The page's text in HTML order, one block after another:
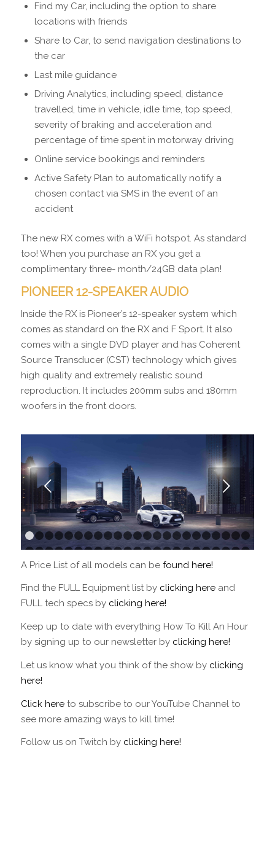
Find my Car, including the option to share
locations with friends
Share to Car, to send navigation destinations to
the car
Last mile guidance
Driving Analytics, including speed, distance
travelled, time in vehicle, idle time, top speed,
severity of braking and acceleration and
percentage of time spent in motorway driving
Online service bookings and reminders
Active Safety Plan to automatically notify a
chosen contact via SMS in the event of an
accident
The new RX comes with a WiFi hotspot. As standard
too! When you purchase an RX you get a
complimentary three- month/24GB data plan!
PIONEER 12-SPEAKER AUDIO
Inside the RX is Pioneer’s 12-speaker system which
comes as standard on the RX and F Sport. It also
comes with a single DVD player and has Coherent
Source Transducer (CST) technology which gives
high quality and extremely realistic sound
reproduction. It includes 200mm subs and 180mm
woofers in the front doors.
Next
1 2 3 4 5 6 7 8 9 1011 121314151617
707172737475767778798081828384
A Price List of all models can be found here!
Find the FULL Equipment list by clicking hereand
FULL tech specs by clicking here!
Keep up to date with everything How To Kill An Hour
by signing up to our newsletter by clicking here!
Let us know what you think of the show by clicking
here!
Click hereto subscribe to our YouTube Channel to
see more amazing ways to kill time!
Follow us on Twitch by clicking here!